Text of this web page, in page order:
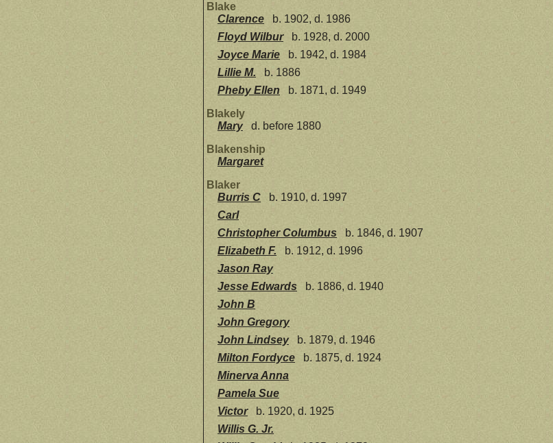
Blake
Clarence
b. 1902, d. 1986
Floyd Wilbur
b. 1928, d. 2000
Joyce Marie
b. 1942, d. 1984
Lillie M.
b. 1886
Pheby Ellen
b. 1871, d. 1949
Blakely
Mary
d. before 1880
Blakenship
Margaret
Blaker
Burris C
b. 1910, d. 1997
Carl
Christopher Columbus
b. 1846, d. 1907
Elizabeth F.
b. 1912, d. 1996
Jason Ray
Jesse Edwards
b. 1886, d. 1940
John B
John Gregory
John Lindsey
b. 1879, d. 1946
Milton Fordyce
b. 1875, d. 1924
Minerva Anna
Pamela Sue
Victor
b. 1920, d. 1925
Willis G. Jr.